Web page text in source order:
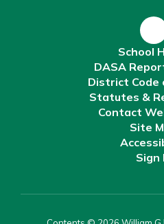
School
DASA
District Code
Statutes &
Contact
Site
Sign